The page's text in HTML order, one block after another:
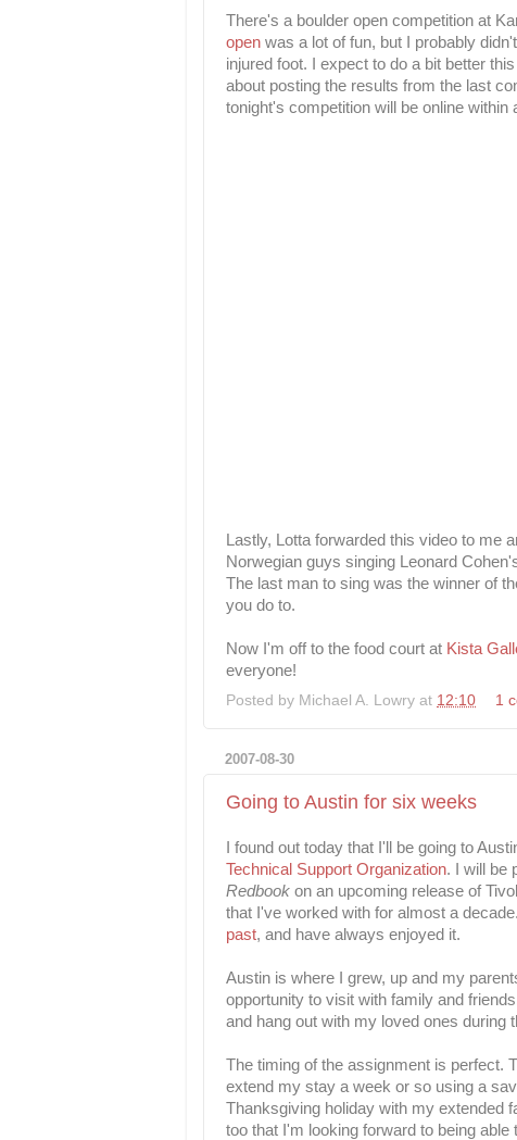
There's a boulder open competition at
open was a lot of fun, but I probably
injured foot. I expect to do a bit better
about posting the results from the last
tonight's competition will be online within
Lastly, Lotta forwarded this video to me
Norwegian guys singing Leonard
The last man to sing was the winner of
you do to.
Now I'm off to the food court at Kista
everyone!
Posted by Michael A. Lowry at 12:10 1
2007-08-30
Going to Austin for six weeks
I found out today that I'll be going to
Technical Support Organization. I will be
Redbook on an upcoming release of
that I've worked with for almost a
past, and have always enjoyed it.
Austin is where I grew, up and my
opportunity to visit with family and
and hang out with my loved ones during
The timing of the assignment is perfect.
extend my stay a week or so using a
Thanksgiving holiday with my extended
too that I'm looking forward to being